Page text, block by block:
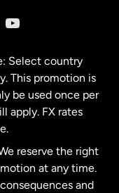
Select country
This promotion is
be used once per
apply. FX rates
reserve the right
at any time.
and